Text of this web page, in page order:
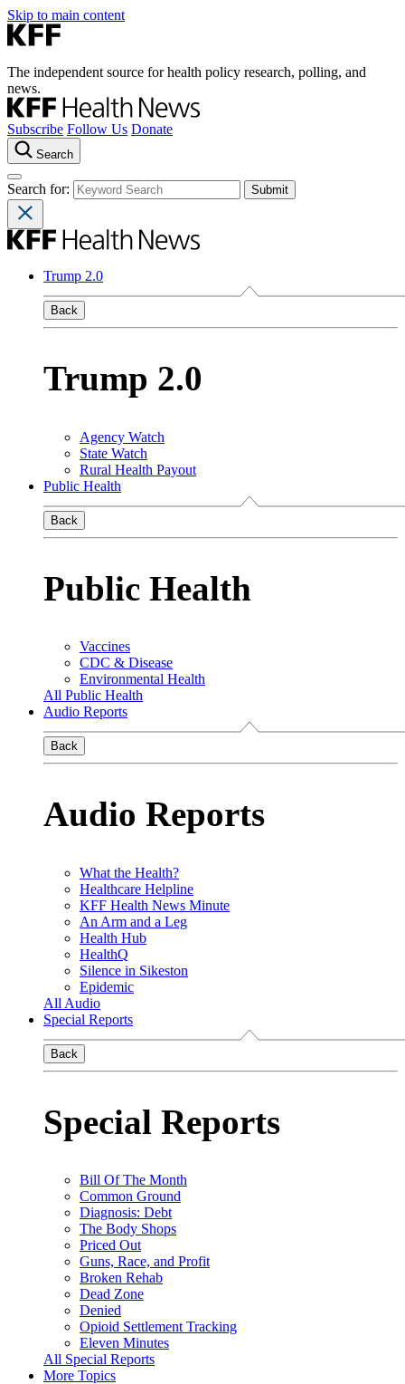
Skip to main content
The independent source for health policy research, polling, and
news.
Subscribe Follow Us Donate
Search
Search for:
Trump 2.0
Back
Trump 2.0
Agency Watch
State Watch
Rural Health Payout
Public Health
Back
Public Health
Vaccines
CDC & Disease
Environmental Health
All Public Health
Audio Reports
Back
Audio Reports
What the Health?
Healthcare Helpline
KFF Health News Minute
An Arm and a Leg
Health Hub
HealthQ
Silence in Sikeston
Epidemic
All Audio
Special Reports
Back
Special Reports
Bill Of The Month
Common Ground
Diagnosis: Debt
The Body Shops
Priced Out
Guns, Race, and Profit
Broken Rehab
Dead Zone
Denied
Opioid Settlement Tracking
Eleven Minutes
All Special Reports
More Topics